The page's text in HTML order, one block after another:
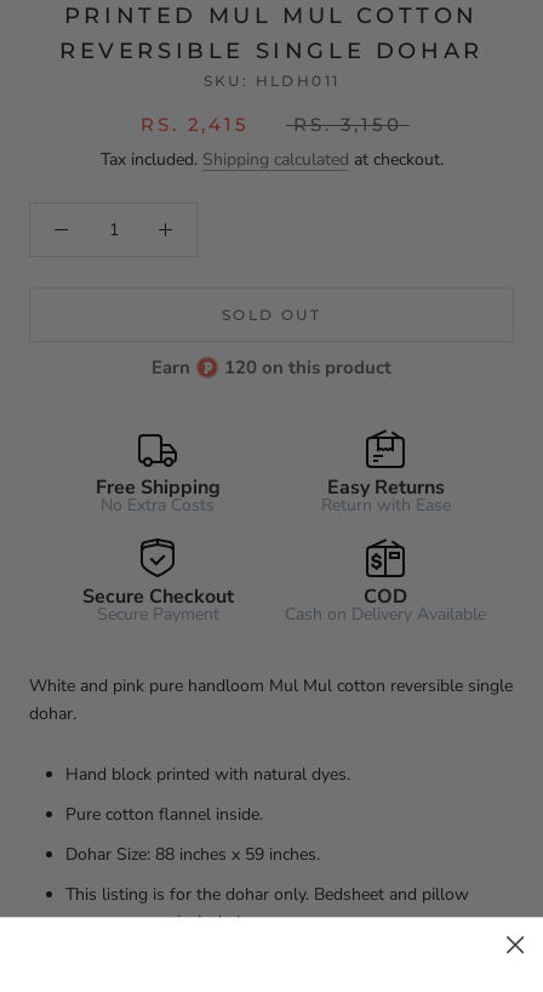
PRINTED MUL MUL COTTON
REVERSIBLE SINGLE DOHAR
SKU: HLDH011
RS. 2,415
RS. 3,150
Tax included. Shipping calculated at checkout.
SOLD OUT
Earn 120 on this product
Free Shipping
No Extra Costs
Easy Returns
Return with Ease
Secure Checkout
Secure Payment
COD
Cash on Delivery Available
White and pink pure handloom Mul Mul cotton reversible single
dohar.
Hand block printed with natural dyes.
Pure cotton flannel inside.
Dohar Size: 88 inches x 59 inches.
This listing is for the dohar only. Bedsheet and pillow
covers are not included.